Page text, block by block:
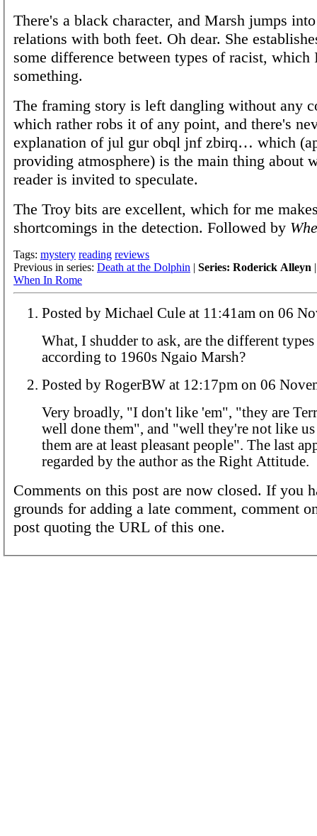
There's a black character, and Marsh jumps
relations with both feet. Oh dear. She
some difference between types of racist, which
something.
The framing story is left dangling without any
which rather robs it of any point, and there's
explanation of jul gur obql jnf zbirq… which
providing atmosphere) is the main thing about
reader is invited to speculate.
The Troy bits are excellent, which for me
shortcomings in the detection. Followed by
Tags: mystery reading reviews
Previous in series: Death at the Dolphin | Series: Roderick Alleyn
When In Rome
Posted by Michael Cule at
What, I shudder to ask, are the different
according to 1960s Ngaio Marsh?
Posted by RogerBW at 12:17pm on
Very broadly, "I don't like 'em", "they are
well done them", and "well they're not like
them are at least pleasant people". The last
regarded by the author as the Right Attitude.
Comments on this post are now closed. If you
grounds for adding a late comment, comment
post quoting the URL of this one.